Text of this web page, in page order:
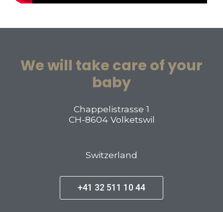
We will take care of your
baby
Chappelistrasse 1
CH-8604 Volketswil
Switzerland
+41 32 511 10 44